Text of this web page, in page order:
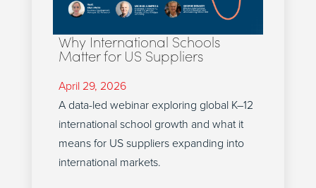
Why International Schools
Matter for US Suppliers
April 29, 2026
A data-led webinar exploring global K–12
international school growth and what it
means for US suppliers expanding into
international markets.